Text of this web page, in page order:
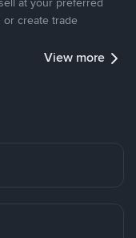
create trade
View more